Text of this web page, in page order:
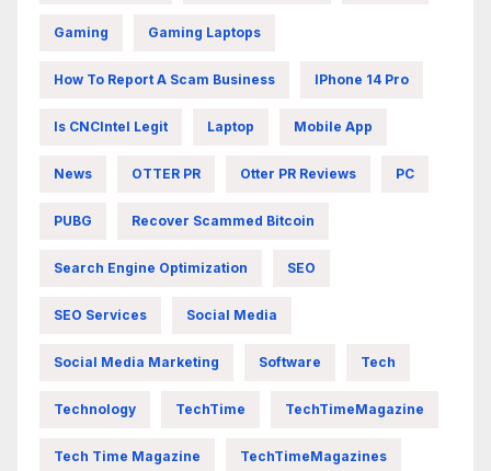
Gaming Gaming Laptops
How To Report A Scam Business IPhone 14 Pro
Is CNCIntel Legit Laptop Mobile App
News OTTER PR Otter PR Reviews PC
PUBG Recover Scammed Bitcoin
Search Engine Optimization SEO
SEO Services Social Media
Social Media Marketing Software Tech
Technology TechTime TechTimeMagazine
Tech Time Magazine TechTimeMagazines